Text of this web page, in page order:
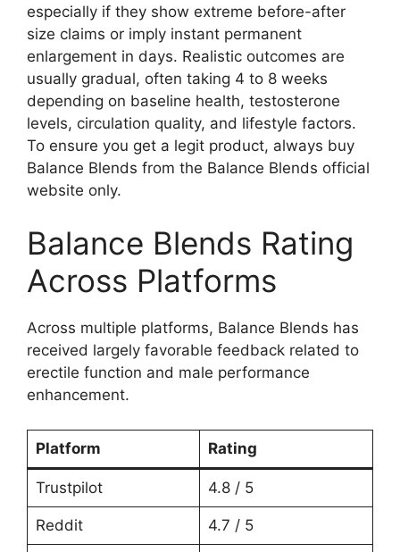
especially if they show extreme before-after
size claims or imply instant permanent
enlargement in days. Realistic outcomes are
usually gradual, often taking 4 to 8 weeks
depending on baseline health, testosterone
levels, circulation quality, and lifestyle factors.
To ensure you get a legit product, always buy
Balance Blends from the Balance Blends official
website only.
Balance Blends Rating
Across Platforms
Across multiple platforms, Balance Blends has
received largely favorable feedback related to
erectile function and male performance
enhancement.
Platform Rating
Trustpilot 4.8 / 5
Reddit 4.7 / 5